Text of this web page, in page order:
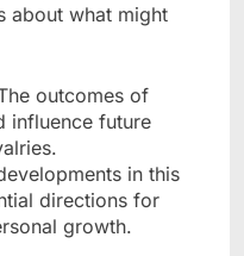
about what might
outcomes of
influence future
in this
directions for
growth.